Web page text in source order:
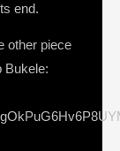
end.
other piece
Bukele: